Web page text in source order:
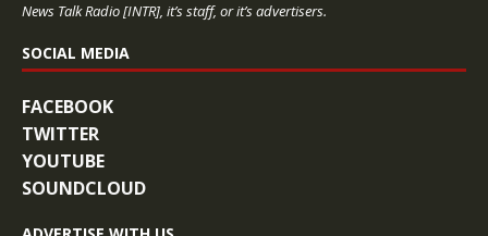
News Talk Radio [INTR], it’s staff, or it’s advertisers.
SOCIAL MEDIA
FACEBOOK
TWITTER
YOUTUBE
SOUNDCLOUD